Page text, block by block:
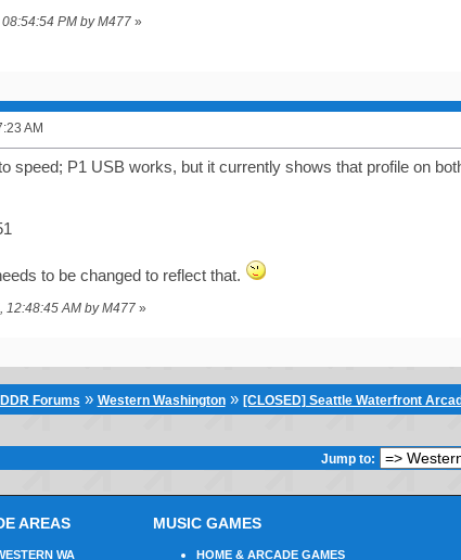
PM by M477»
AM
speed; P1 USB works, but it currently shows that profile on
to be changed to reflect that.
12:48:45 AM by M477»
Forums » Western Washington» [CLOSED] Seattle Waterfront
Jump to:
AREAS
WA
MUSIC GAMES
HOME & ARCADE GAMES